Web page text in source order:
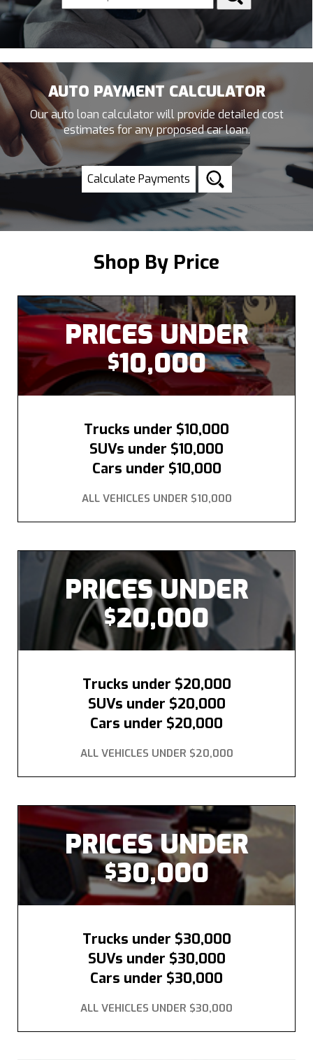
AUTO PAYMENT CALCULATOR
Our auto loan calculator will provide detailed cost
estimates for any proposed car loan.
Calculate Payments
Shop By Price
PRICES UNDER
$10,000
Trucks under $10,000
SUVs under $10,000
Cars under $10,000
ALL VEHICLES UNDER $10,000
PRICES UNDER
$20,000
Trucks under $20,000
SUVs under $20,000
Cars under $20,000
ALL VEHICLES UNDER $20,000
PRICES UNDER
$30,000
Trucks under $30,000
SUVs under $30,000
Cars under $30,000
ALL VEHICLES UNDER $30,000